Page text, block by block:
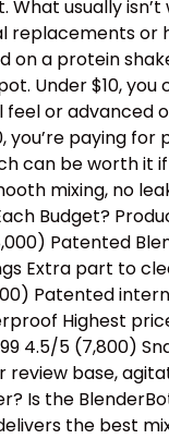
What usually
replacements
on a protein
Under $10,
or advanced
you’re paying
can be worth it if
mixing, no
Budget?
Patented
Extra part to
Patented
Highest
4.5/5 (7,800)
review base,
Is the
the best